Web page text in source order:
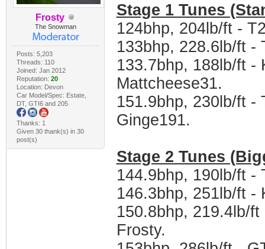
Frosty
The Snowman
Posts: 5,203
Threads: 110
Joined: Jan 2012
Reputation: 20
Location: Devon
Car Model/Spec: Estate,
DT, GTI6 and 205
Thanks: 1
Given 30 thank(s) in 30
post(s)
Stage 1 Tunes
124bhp, 204lb/ft -
133bhp, 228.6lb/ft -
133.7bhp, 188lb/ft -
Mattcheese31.
151.9bhp, 230lb/ft -
Ginge191.
Stage 2 Tunes
144.9bhp, 190lb/ft -
146.3bhp, 251lb/ft -
150.8bhp, 219.4lb/
Frosty.